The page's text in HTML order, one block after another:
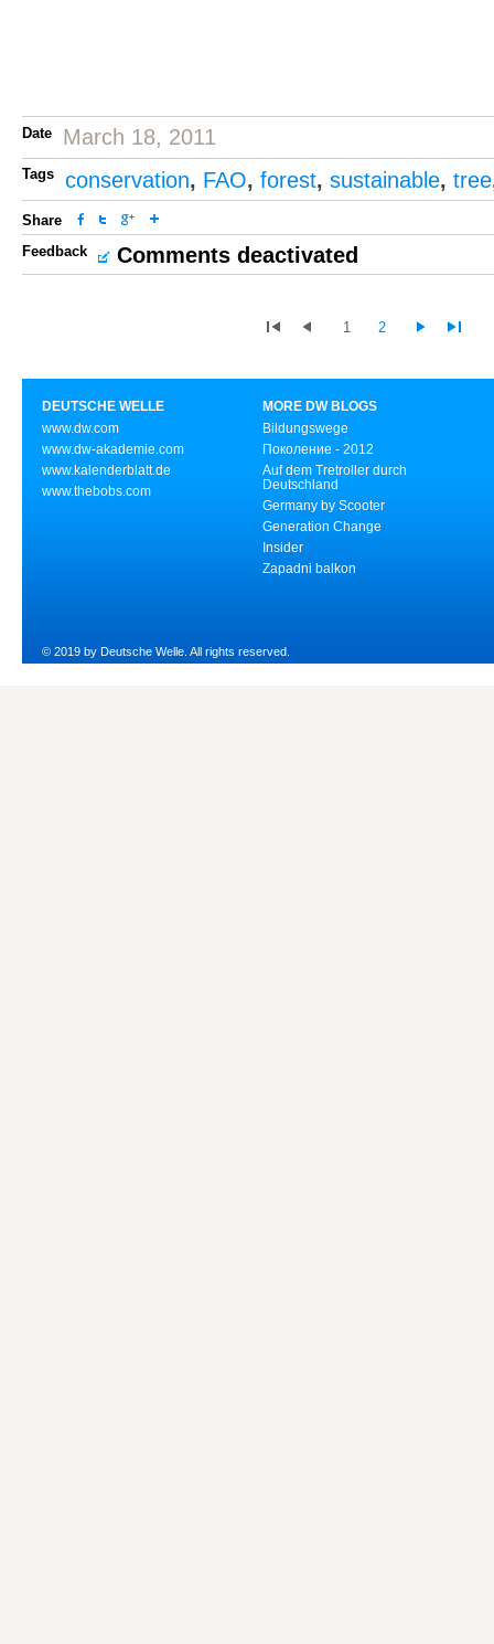
Date March 18, 2011
Tags conservation, FAO, forest, sustainable, tree
Share
Feedback
Comments deactivated
1 2
DEUTSCHE WELLE
www.dw.com
www.dw-akademie.com
www.kalenderblatt.de
www.thebobs.com
MORE DW BLOGS
Bildungswege
Поколение - 2012
Auf dem Tretroller durch
Deutschland
Germany by Scooter
Generation Change
Insider
Zapadni balkon
© 2019 by Deutsche Welle. All rights reserved.